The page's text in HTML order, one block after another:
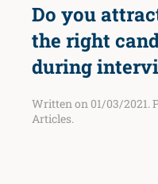
Do you
the right
during
Written on 01/03/2021.
Articles.